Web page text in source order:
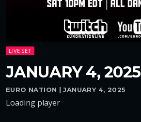
LIVE SET
JANUARY 4, 2025
EURO NATION | JANUARY 4, 2025
Loading player